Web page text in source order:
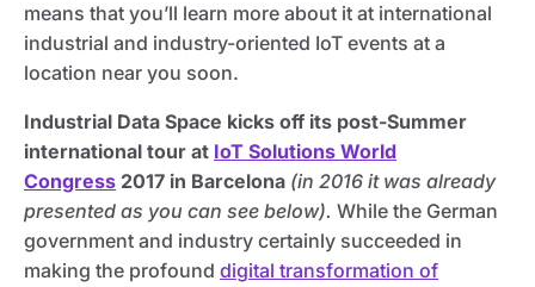
means that you’ll learn more about it at international
industrial and industry-oriented IoT events at a
location near you soon.
Industrial Data Space kicks off its post-Summer
international tour at IoT Solutions World
Congress 2017 in Barcelona (in 2016 it was already
presented as you can see below). While the German
government and industry certainly succeeded in
making the profound digital transformation of